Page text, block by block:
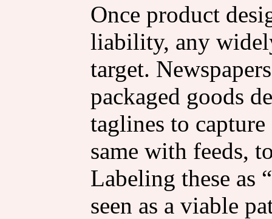
Once product
liability, any
target.
packaged goods
taglines to
same with feeds,
Labeling these as
seen as a viable